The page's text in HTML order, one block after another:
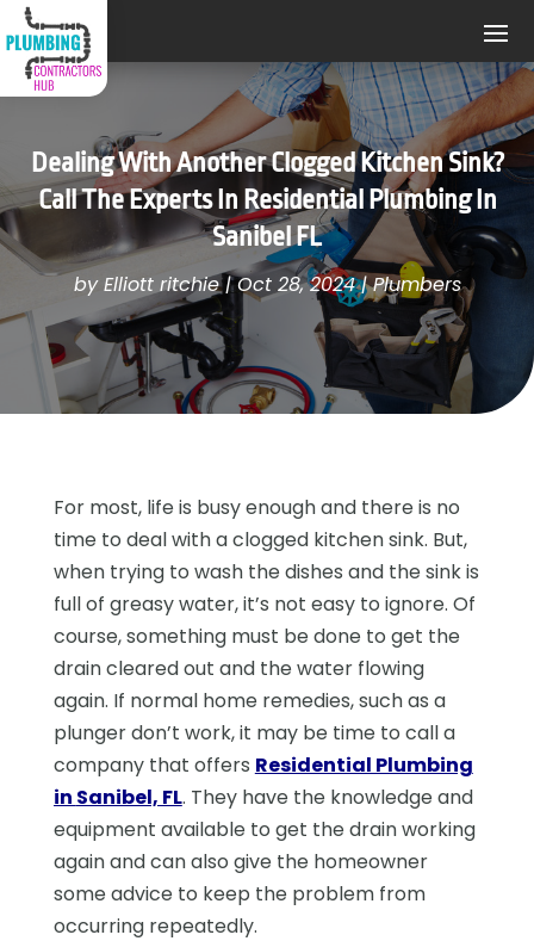
Dealing With Another Clogged Kitchen Sink?
Call The Experts In Residential Plumbing In
Sanibel FL
byElliott ritchie|Oct 28, 2024|Plumbers
For most, life is busy enough and there is no
time to deal with a clogged kitchen sink. But,
when trying to wash the dishes and the sink is
full of greasy water, it’s not easy to ignore. Of
course, something must be done to get the
drain cleared out and the water flowing
again. If normal home remedies, such as a
plunger don’t work, it may be time to call a
company that offers Residential Plumbing
in Sanibel, FL. They have the knowledge and
equipment available to get the drain working
again and can also give the homeowner
some advice to keep the problem from
occurring repeatedly.